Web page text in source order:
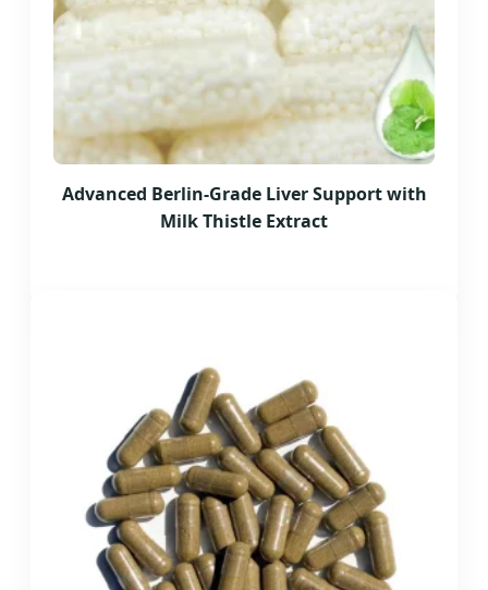
Advanced Berlin-Grade Liver Support with
Milk Thistle Extract